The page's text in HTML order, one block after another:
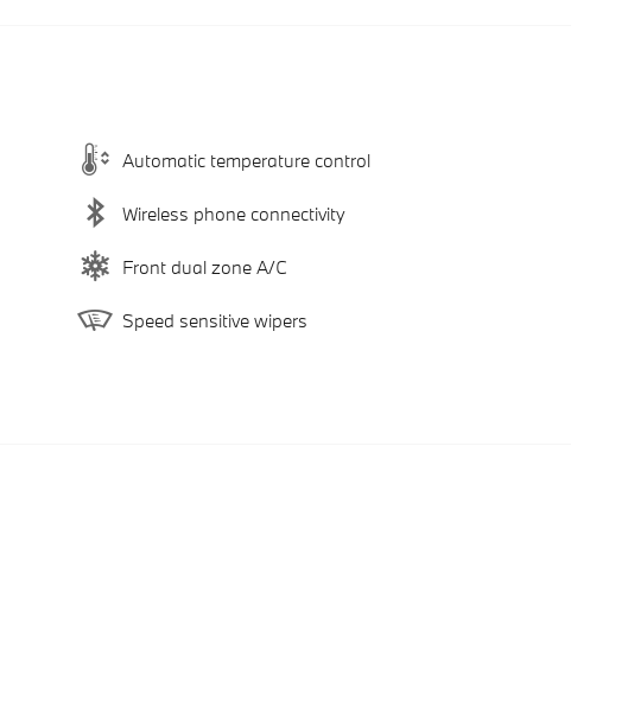
Automatic temperature control
Wireless phone connectivity
Front dual zone A/C
Speed sensitive wipers